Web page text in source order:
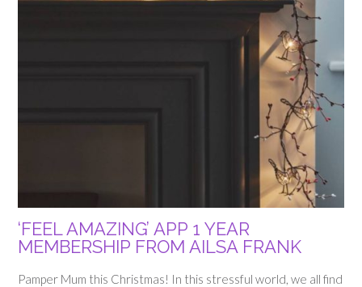
‘FEEL AMAZING’ APP 1 YEAR
MEMBERSHIP FROM AILSA FRANK
Pamper Mum this Christmas! In this stressful world, we all find